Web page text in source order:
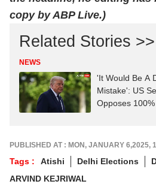
copy by ABP Live.)
Related Stories >>
NEWS
'It Would Be A
Mistake': US
Opposes
PUBLISHED AT : MON, JANUARY 6,2025,
Tags : Atishi Delhi Elections
ARVIND KEJRIWAL